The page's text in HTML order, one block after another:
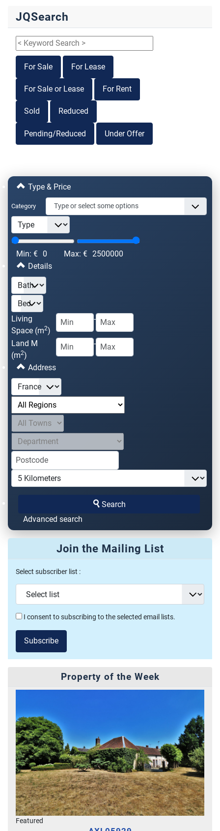
JQSearch
For Sale For Lease
For Sale or Lease For Rent
Sold Reduced
Pending/Reduced Under Offer
Type & Price
Category
Min: € 0 Max: € 2500000
Details
Living
Space (m2)
-
Land M
(m2)
-
Address
Search
Advanced search
Join the Mailing List
Select subscriber list :
I consent to subscribing to the selected email lists.
Subscribe
Property of the Week
Featured